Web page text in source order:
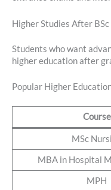
Higher Studies After
Students who want
higher education after
Popular Higher
Course
MSc
MBA in Hospital
MPH